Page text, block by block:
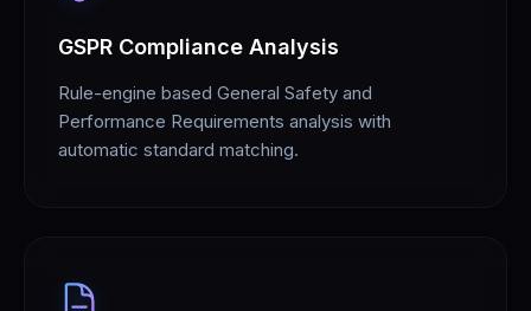
GSPR Compliance Analysis
Rule-engine based General Safety and
Performance Requirements analysis with
automatic standard matching.